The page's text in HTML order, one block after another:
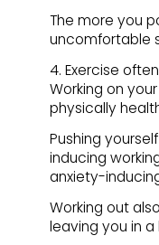
The more you
uncomfortable
4. Exercise often
Working on
physically
Pushing
inducing
anxiety-
Working out
leaving you in